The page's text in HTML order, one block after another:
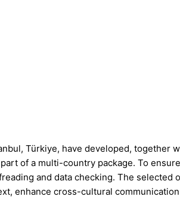
Türkiye, have developed, together
of a multi-country package. To
and data checking. The selected
enhance cross-cultural